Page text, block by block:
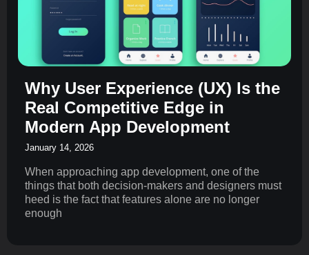
Why User Experience (UX) Is the
Real Competitive Edge in
Modern App Development
January 14, 2026
When approaching app development, one of the
things that both decision-makers and designers must
heed is the fact that features alone are no longer
enough